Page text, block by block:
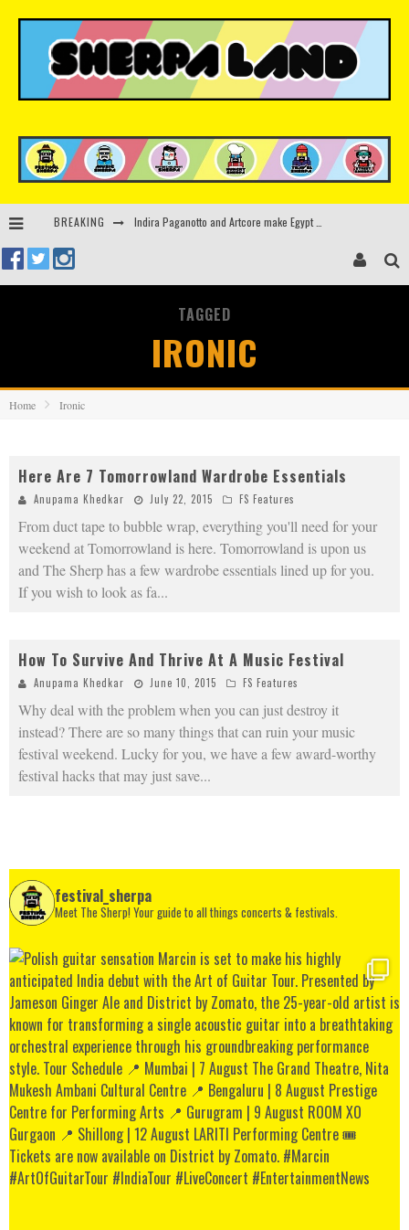
BREAKING
TAGGED
IRONIC
Home Ironic
Here Are 7 Tomorrowland Wardrobe Essentials
Anupama Khedkar July 22, 2015 FS Features
From duct tape to bubble wrap, everything you'll need for your
weekend at Tomorrowland is here. Tomorrowland is upon us
and The Sherp has a few wardrobe essentials lined up for you.
If you wish to look as fa...
How To Survive And Thrive At A Music Festival
Anupama Khedkar June 10, 2015 FS Features
Why deal with the problem when you can just destroy it
instead? There are so many things that can ruin your music
festival weekend. Lucky for you, we have a few award-worthy
festival hacks that may just save...
festival_sherpa
Meet The Sherp! Your guide to all things concerts & festivals.